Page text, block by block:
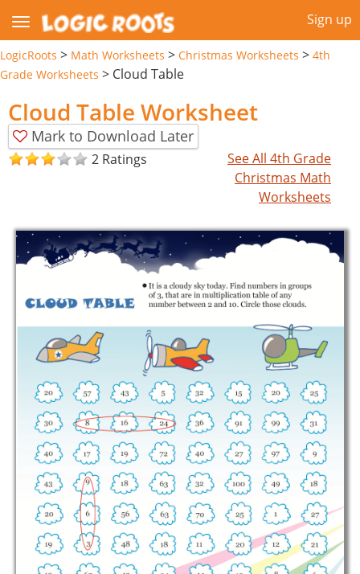
Sign up
LogicRoots > Math Worksheets > Christmas Worksheets > 4th
Grade Worksheets > Cloud Table
Cloud Table Worksheet
Mark to Download Later
2 Ratings
See All 4th Grade
Christmas Math
Worksheets